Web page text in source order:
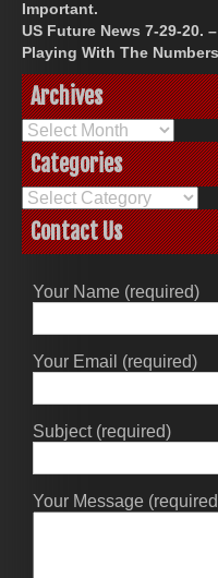
Important.
US Future News 7-29-20.
Playing With The
Archives
Archives
Categories
Categories
Contact Us
Your Name (required)
Your Email (required)
Subject (required)
Your Message